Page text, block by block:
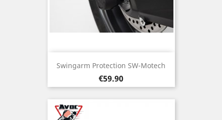
Swingarm Protection SW-Motech
Price
€59.90